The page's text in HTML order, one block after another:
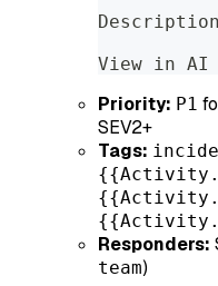
View in
Priority: P1
SEV2+
Tags:
Responders:
team)